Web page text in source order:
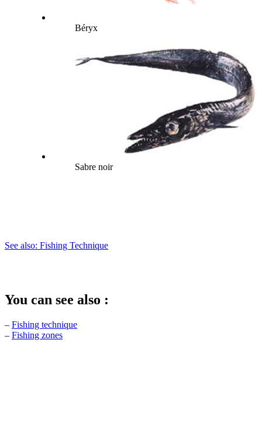
Béryx
Sabre noir
See also: Fishing Technique
You can see also :
– Fishing technique
– Fishing zones